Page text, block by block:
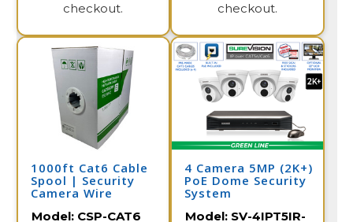
checkout.
checkout.
1000ft Cat6 Cable
Spool | Security
Camera Wire
Model: CSP-CAT6
4 Camera 5MP (2K+)
PoE Dome Security
System
Model: SV-4IPT5IR-